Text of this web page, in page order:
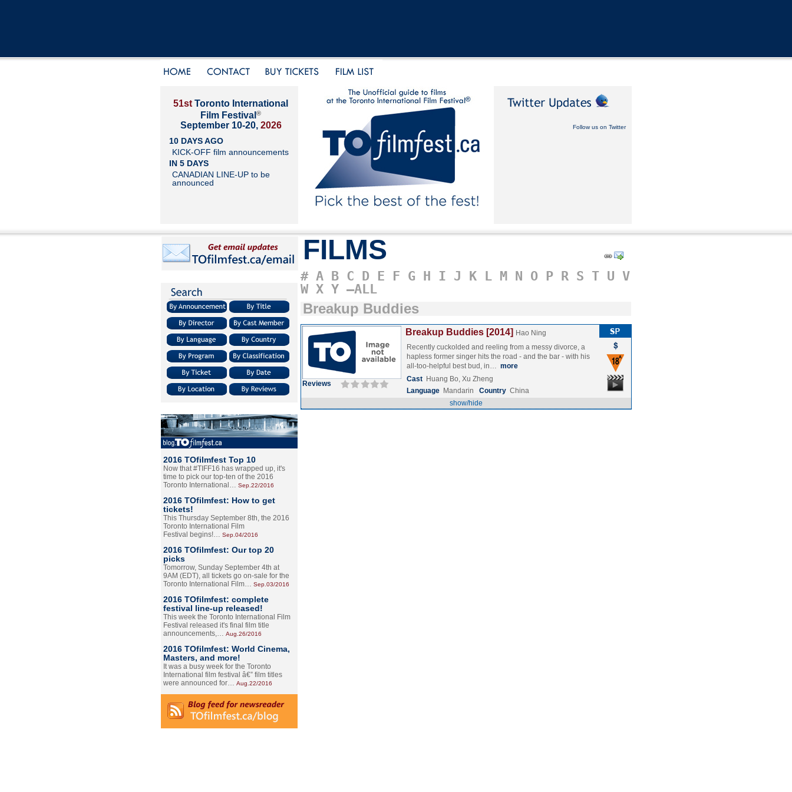
51st Toronto International
Film Festival ®
September 10-20, 2026
10 DAYS AGO
KICK-OFF film announcements
IN 5 DAYS
CANADIAN LINE-UP to be
announced
Follow us on Twitter
2016 TOfilmfest Top 10
Now that #TIFF16 has wrapped up, it's
time to pick our top-ten of the 2016
Toronto International… Sep.22/2016
2016 TOfilmfest: How to get
tickets!
This Thursday September 8th, the 2016
Toronto International Film
Festival begins!… Sep.04/2016
2016 TOfilmfest: Our top 20
picks
Tomorrow, Sunday September 4th at
9AM (EDT), all tickets go on-sale for the
Toronto International Film… Sep.03/2016
2016 TOfilmfest: complete
festival line-up released!
This week the Toronto International Film
Festival released it's final film title
announcements,… Aug.26/2016
2016 TOfilmfest: World Cinema,
Masters, and more!
It was a busy week for the Toronto
International film festival â€” film titles
were announced for… Aug.22/2016
FILMS
# A B C D E F G H I J K L M N O P R S T U V
W X Y –ALL
Breakup Buddies
Reviews
Breakup Buddies [2014] Hao Ning
Recently cuckolded and reeling from a messy divorce, a
hapless former singer hits the road - and the bar - with his
all-too-helpful best bud, in… more
Cast Huang Bo, Xu Zheng
Language Mandarin Country China
show/hide